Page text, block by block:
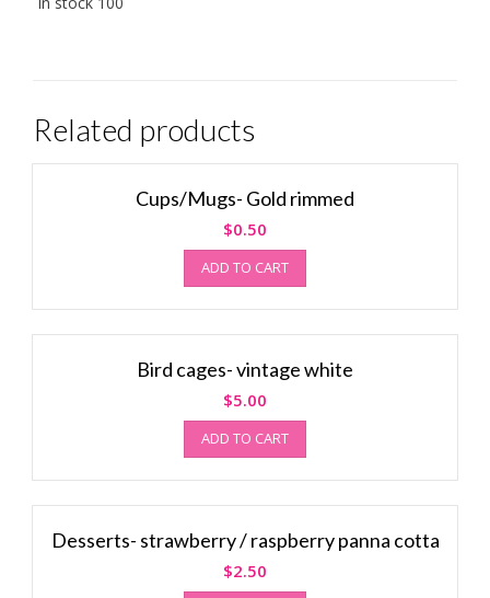
Related products
Cups/Mugs- Gold rimmed
$0.50
ADD TO CART
Bird cages- vintage white
$5.00
ADD TO CART
Desserts- strawberry / raspberry panna cotta
$2.50